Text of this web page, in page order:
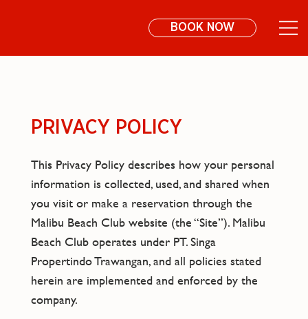
BOOK NOW
PRIVACY POLICY
This Privacy Policy describes how your personal
information is collected, used, and shared when
you visit or make a reservation through the
Malibu Beach Club website (the “Site”). Malibu
Beach Club operates under PT. Singa
Propertindo Trawangan, and all policies stated
herein are implemented and enforced by the
company.